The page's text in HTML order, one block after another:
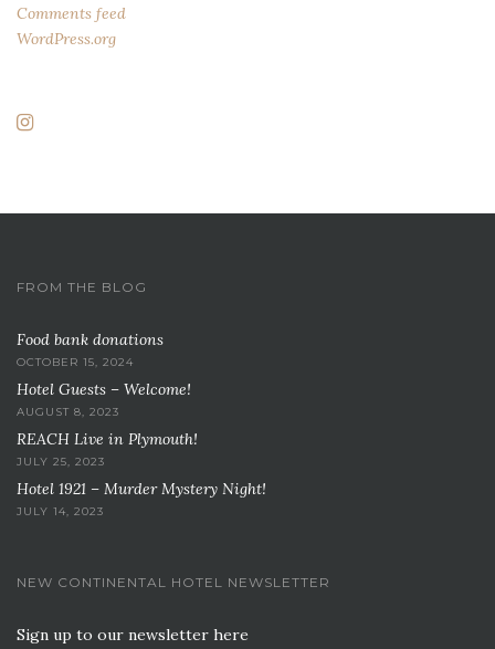
Comments feed
WordPress.org
FROM THE BLOG
Food bank donations
OCTOBER 15, 2024
Hotel Guests – Welcome!
AUGUST 8, 2023
REACH Live in Plymouth!
JULY 25, 2023
Hotel 1921 – Murder Mystery Night!
JULY 14, 2023
NEW CONTINENTAL HOTEL NEWSLETTER
Sign up to our newsletter here